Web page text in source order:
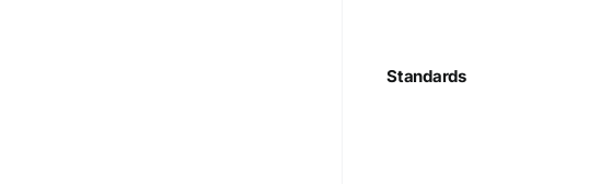
Standards